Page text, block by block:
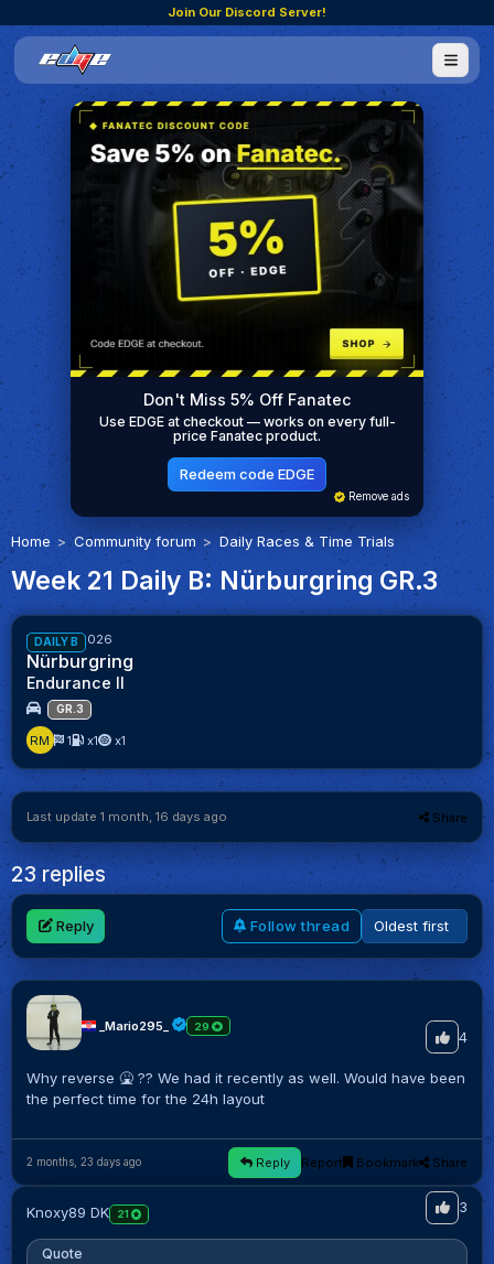
Join Our Discord Server!
Don't Miss 5% Off Fanatec
Use EDGE at checkout — works on every full-
price Fanatec product.
Redeem code EDGE
Remove ads
Home Community forum Daily Races & Time Trials
Week 21 Daily B: Nürburgring GR.3
DAILY B
52%
Week 21/2026
Nürburgring
Endurance II
GR.3
RM 1 x1 x1
Last update 1 month, 16 days ago Share
23 replies
Reply Follow thread
_Mario295_ 29
4
Why reverse 🤮 ?? We had it recently as well. Would have been
the perfect time for the 24h layout
2 months, 23 days ago Reply Report Bookmark Share
Knoxy89 DK 21 3
Quote